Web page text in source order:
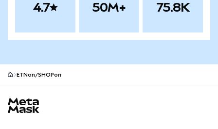
4.7 50M+ 75.8K
ETNon/SHOPon